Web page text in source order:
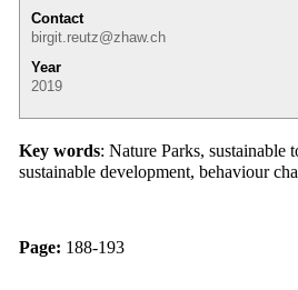
Contact
birgit.reutz@zhaw.ch
Year
2019
Key words: Nature Parks, sustainable
sustainable development, behaviour
Page: 188-193